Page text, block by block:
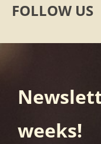
FOLLOW US
weeks!